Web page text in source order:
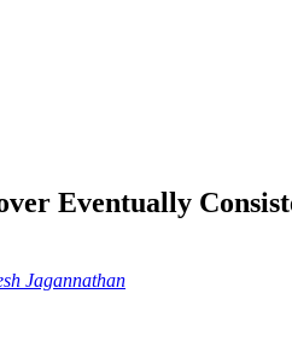
Eventually
Jagannathan